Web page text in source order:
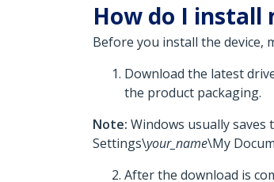
How do I install
Before you install the device,
Download the latest
the product packaging.
Note: Windows usually saves
Settings\your_name\My
After the download is